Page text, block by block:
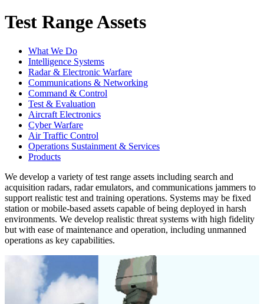
Test Range Assets
What We Do
Intelligence Systems
Radar & Electronic Warfare
Communications & Networking
Command & Control
Test & Evaluation
Aircraft Electronics
Cyber Warfare
Air Traffic Control
Operations Sustainment & Services
Products
We develop a variety of test range assets including search and
acquisition radars, radar emulators, and communications jammers to
support realistic test and training operations. Systems may be fixed
station or mobile-based assets capable of being deployed in harsh
environments. We develop realistic threat systems with high fidelity
but with ease of maintenance and operation, including unmanned
operations as key capabilities.